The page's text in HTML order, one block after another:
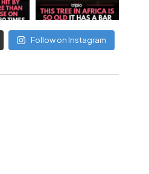
Follow on Instagram